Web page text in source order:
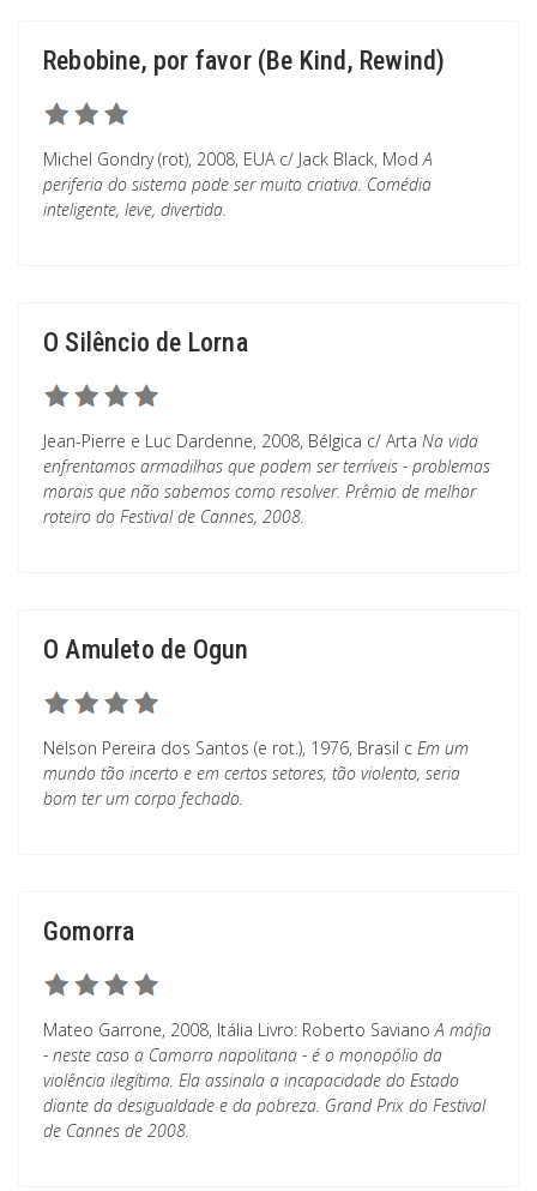
Rebobine, por favor (Be Kind, Rewind)
Michel Gondry (rot), 2008, EUA c/ Jack Black, ModA
periferia do sistema pode ser muito criativa. Comédia
inteligente, leve, divertida.
O Silêncio de Lorna
Jean-Pierre e Luc Dardenne, 2008, Bélgica c/ Arta Na vida
enfrentamos armadilhas que podem ser terríveis - problemas
morais que não sabemos como resolver. Prêmio de melhor
roteiro do Festival de Cannes, 2008.
O Amuleto de Ogun
Nelson Pereira dos Santos (e rot.), 1976, Brasil c Em um
mundo tão incerto e em certos setores, tão violento, seria
bom ter um corpo fechado.
Gomorra
Mateo Garrone, 2008, Itália Livro: Roberto SavianoA máfia
- neste caso a Camorra napolitana - é o monopólio da
violência ilegítima. Ela assinala a incapacidade do Estado
diante da desigualdade e da pobreza. Grand Prix do Festival
de Cannes de 2008.